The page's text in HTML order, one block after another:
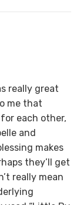
really great
me that
each other,
and
makes
they’ll get
really mean